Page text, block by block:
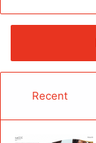
Recent